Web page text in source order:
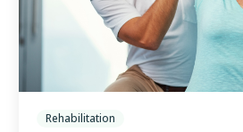
Rehabilitation